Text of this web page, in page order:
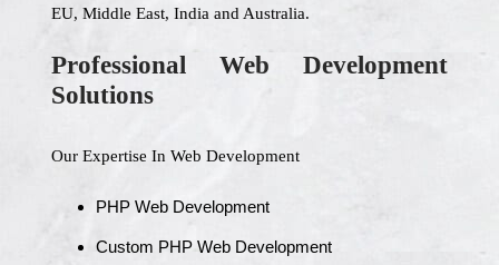
EU, Middle East, India and Australia.
Professional Web Development
Solutions
Our Expertise In Web Development
PHP Web Development
Custom PHP Web Development